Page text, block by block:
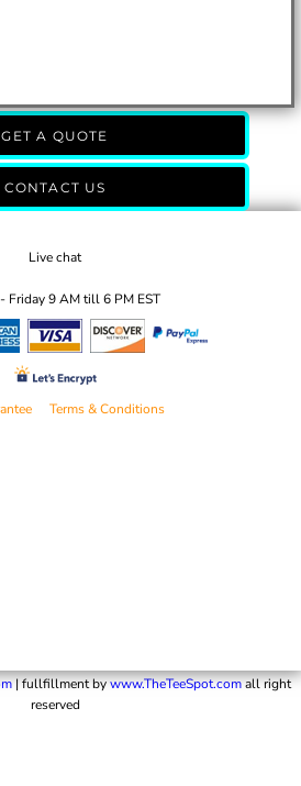
GET A QUOTE
CONTACT US
Live chat
Friday 9 AM till 6 PM EST
Terms & Conditions
| fullfillment bywww.TheTeeSpot.comall right
reserved